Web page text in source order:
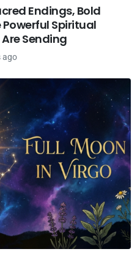
Endings, Bold
Spiritual
Sending
ago